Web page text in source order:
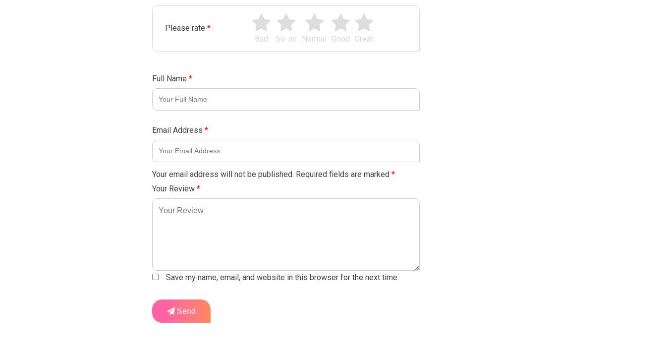
Please rate *
Great
Good
Normal
So-so
Bad
Your email address will not be published. Required fields are marked *
Your Review *
Full Name *
Email Address *
Save my name, email, and website in this browser for the next time.
Send